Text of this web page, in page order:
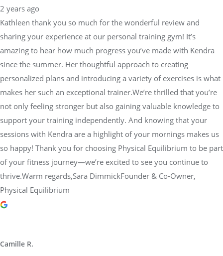
2 years ago
Kathleen thank you so much for the wonderful review and
sharing your experience at our personal training gym! It’s
amazing to hear how much progress you’ve made with Kendra
since the summer. Her thoughtful approach to creating
personalized plans and introducing a variety of exercises is what
makes her such an exceptional trainer.We’re thrilled that you’re
not only feeling stronger but also gaining valuable knowledge to
support your training independently. And knowing that your
sessions with Kendra are a highlight of your mornings makes us
so happy! Thank you for choosing Physical Equilibrium to be part
of your fitness journey—we’re excited to see you continue to
thrive.Warm regards,Sara DimmickFounder & Co-Owner,
Physical Equilibrium
Camille R.